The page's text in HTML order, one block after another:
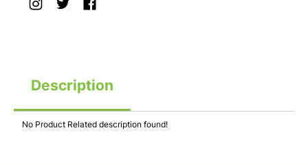
Description
No Product Related description found!